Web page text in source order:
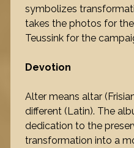
symbolizes
takes the photos for
Teussink for the
Devotion
Alter means altar
different (Latin). The
dedication to the
transformation into a